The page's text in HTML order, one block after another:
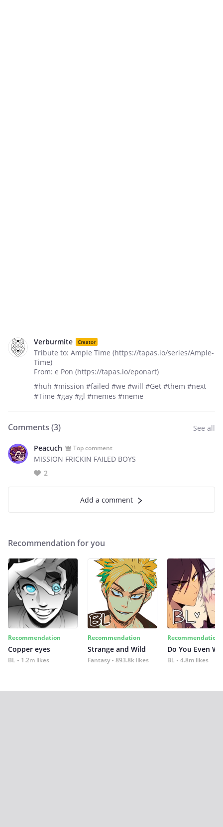
Verburmite Creator
Tribute to: Ample Time (https://tapas.io/series/Ample-
Time)
From: e Pon (https://tapas.io/eponart)
#huh #mission #failed #we #will #Get #them #next
#Time #gay #gl #memes #meme
Comments (3) See all
Peacuch Top comment
MISSION FRICKIN FAILED BOYS
2
Add a comment
Recommendation for you
Recommendation
Copper eyes
BL 1.2m likes
Recommendation
Strange and Wild
Fantasy 893.8k likes
Recommendation
Do You Even
BL 4.8m likes